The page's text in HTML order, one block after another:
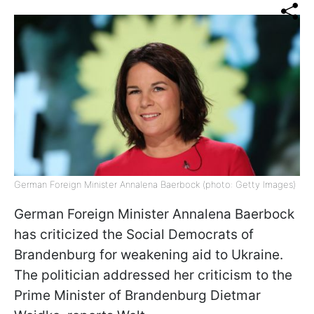
German Foreign Minister Annalena Baerbock (photo: Getty Images)
German Foreign Minister Annalena Baerbock
has criticized the Social Democrats of
Brandenburg for weakening aid to Ukraine.
The politician addressed her criticism to the
Prime Minister of Brandenburg Dietmar